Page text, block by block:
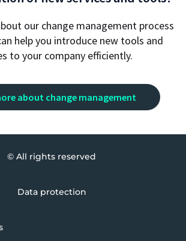
our change management process
help you introduce new tools and
to your company efficiently.
about change management
© All rights reserved
Data protection